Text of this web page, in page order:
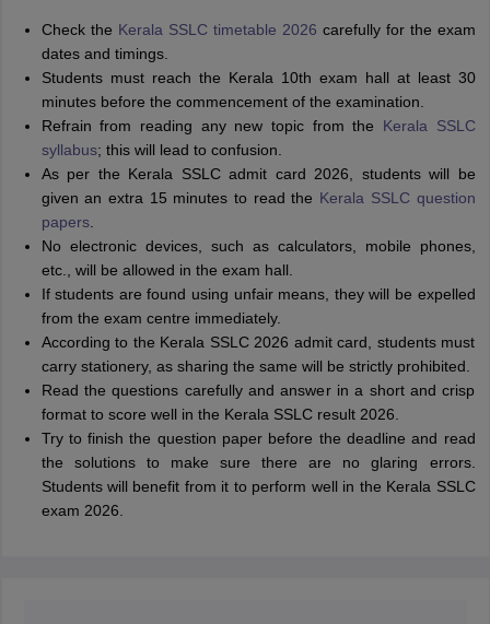
Check the Kerala SSLC timetable 2026 carefully for the exam
dates and timings.
Students must reach the Kerala 10th exam hall at least 30
minutes before the commencement of the examination.
Refrain from reading any new topic from the Kerala SSLC
syllabus; this will lead to confusion.
As per the Kerala SSLC admit card 2026, students will be
given an extra 15 minutes to read the Kerala SSLC question
papers.
No electronic devices, such as calculators, mobile phones,
etc., will be allowed in the exam hall.
If students are found using unfair means, they will be expelled
from the exam centre immediately.
According to the Kerala SSLC 2026 admit card, students must
carry stationery, as sharing the same will be strictly prohibited.
Read the questions carefully and answer in a short and crisp
format to score well in the Kerala SSLC result 2026.
Try to finish the question paper before the deadline and read
the solutions to make sure there are no glaring errors.
Students will benefit from it to perform well in the Kerala SSLC
exam 2026.